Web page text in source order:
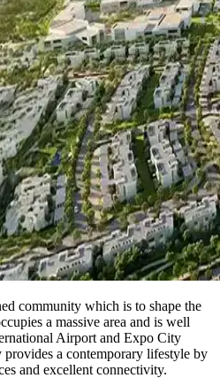
community which is to shape the
a massive area and is well
Airport and Expo City
a contemporary lifestyle by
and excellent connectivity.